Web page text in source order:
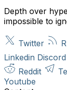
Depth over
impossible to
Twitter
Linkedin Discord
Reddit
Youtube